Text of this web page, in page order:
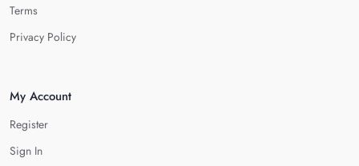
Terms
Privacy Policy
My Account
Register
Sign In